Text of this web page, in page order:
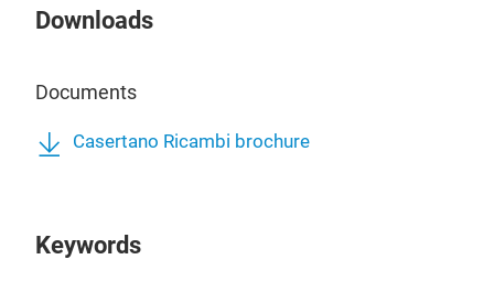
Downloads
Documents
Casertano Ricambi brochure
Keywords